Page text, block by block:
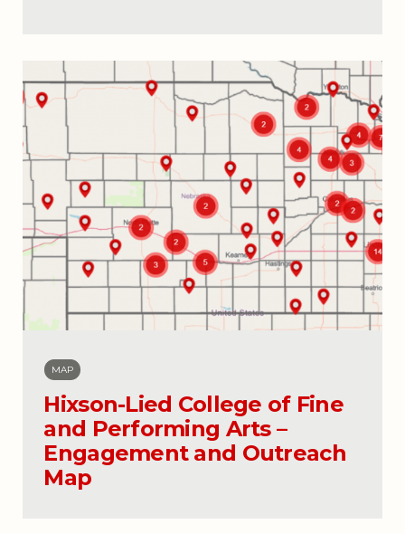
MAP
Hixson-Lied College of Fine
and Performing Arts –
Engagement and Outreach
Map